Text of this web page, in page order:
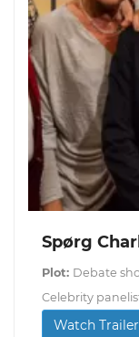
Spørg
Plot: Debate
Celebrity
Watch Trailer